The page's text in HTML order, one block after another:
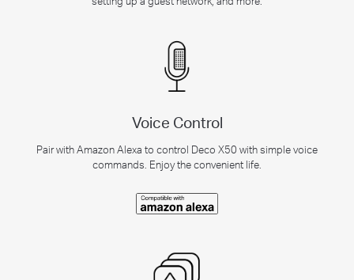
Voice Control
Pair with Amazon Alexa to control Deco X50 with simple voice
commands. Enjoy the convenient life.